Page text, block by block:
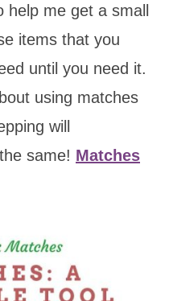
help me get a small
items that you
until you need it.
using matches
will
same! Matches